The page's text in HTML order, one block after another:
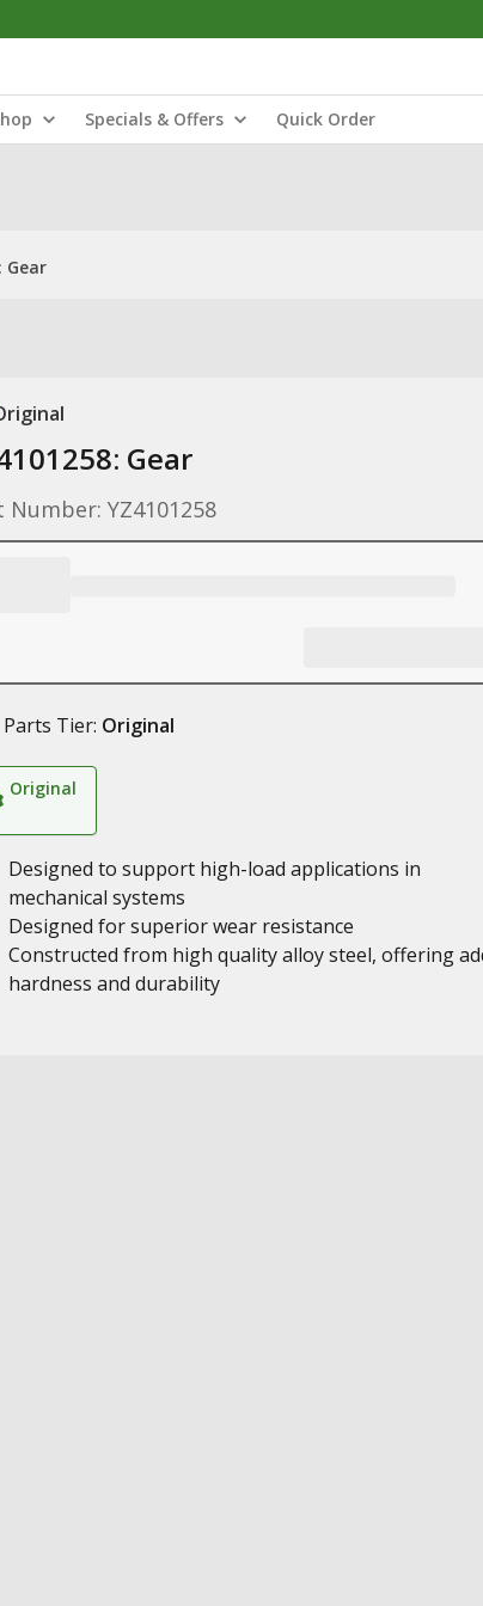
Specials & Offers Quick Order
Gear
Gear
Number: YZ4101258
Parts Tier: Original
Original
Designed to support high-load applications in
mechanical systems
Designed for superior wear resistance
Constructed from high quality alloy steel, offering
hardness and durability